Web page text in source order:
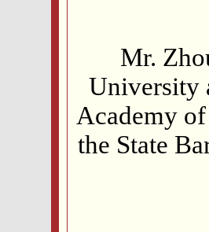
Mr.
University
Academy
the State